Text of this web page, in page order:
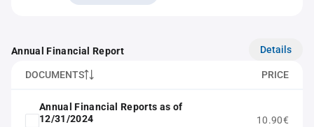
Annual Financial Report Details
DOCUMENTS PRICE
Annual Financial Reports as of
12/31/2024
10.90€